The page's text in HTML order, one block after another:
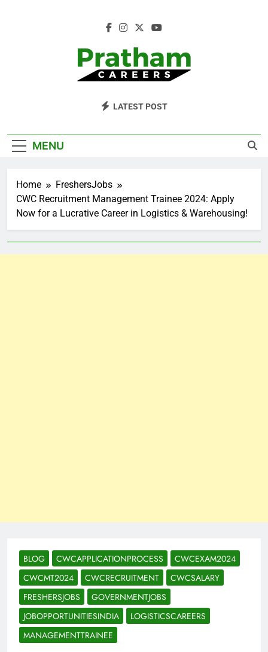
Pratham Careers
LATEST POST
MENU
Home
FreshersJobs
CWC Recruitment Management Trainee 2024: Apply
Now for a Lucrative Career in Logistics & Warehousing!
BLOG CWCAPPLICATIONPROCESS
CWCEXAM2024
CWCMT2024
CWCRECRUITMENT
CWCSALARY
FRESHERSJOBS
GOVERNMENTJOBS
JOBOPPORTUNITIESINDIA
LOGISTICSCAREERS
MANAGEMENTTRAINEE